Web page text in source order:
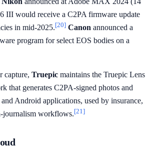
III would receive a C2PA firmware update
in mid-2025.[20] Canon announced a
program for select EOS bodies on a
capture, Truepic maintains the Truepic Lens
that generates C2PA-signed photos and
Android applications, used by insurance,
journalism workflows.[21]